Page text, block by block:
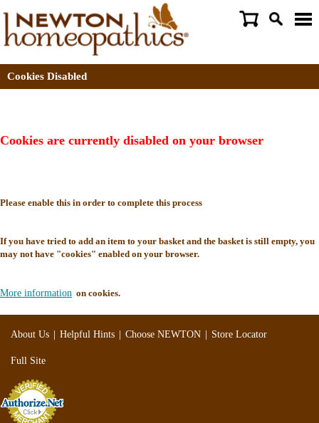
Cookies Disabled
Cookies are currently disabled on your browser
Please enable this in order to complete this process
If you have tried to add an item to your basket and the basket is still empty, you
may not have "cookies" enabled on your browser.
More information on cookies.
About Us | Helpful Hints | Choose NEWTON | Store Locator
Full Site